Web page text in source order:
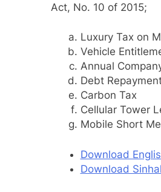
Act, No. 10 of 2015;
Luxury Tax on
Vehicle
Annual
Debt
Carbon Tax
Cellular Tower
Mobile Short
Download
Download